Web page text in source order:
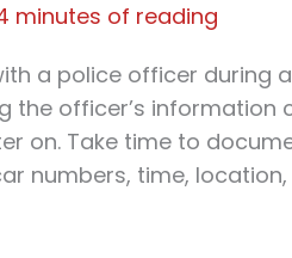
minutes of reading
a police officer during
the officer’s information
on. Take time to
numbers, time, location,